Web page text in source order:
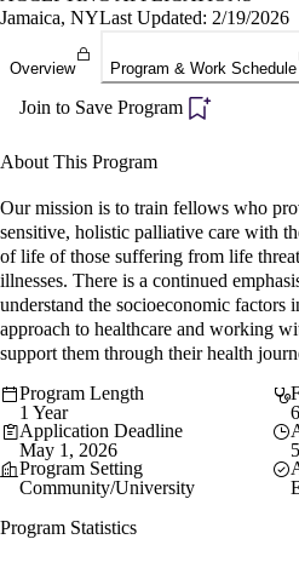
Jamaica, NYLast Updated: 2/19/2026
Overview Program & Work Schedule
Join to Save Program
About This Program
Our mission is to train fellows who
sensitive, holistic palliative care with
of life of those suffering from life
illnesses. There is a continued
understand the socioeconomic
approach to healthcare and working
support them through their health
Program Length
1 Year
Application Deadline
May 1, 2026
Program Setting
Community/University
Program Statistics